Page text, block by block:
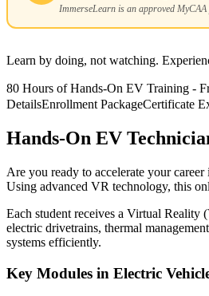
ImmerseLearn is an approved MyCAA
Learn by doing, not watching.
80 Hours of Hands-On EV Training -
DetailsEnrollment PackageCertificate
Hands-On EV
Are you ready to accelerate your
Using advanced VR technology, this
Each student receives a Virtual Reality
electric drivetrains, thermal
systems efficiently.
Key Modules in Electric